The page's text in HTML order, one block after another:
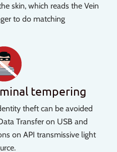
skin, which reads the Vein
to do matching
tempering
theft can be avoided
Transfer on USB and
on API transmissive light